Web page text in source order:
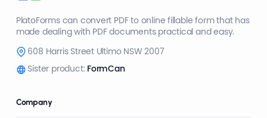
PlatoForms can convert PDF to online fillable form that has
made dealing with PDF documents practical and easy.
608 Harris Street Ultimo NSW 2007
Sister product: FormCan
Company